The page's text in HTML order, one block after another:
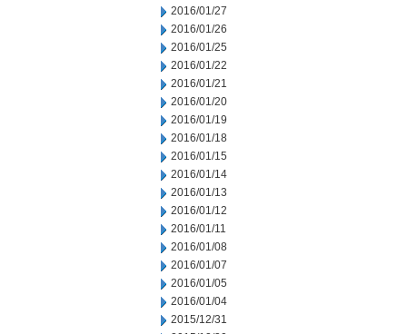
2016/01/27
2016/01/26
2016/01/25
2016/01/22
2016/01/21
2016/01/20
2016/01/19
2016/01/18
2016/01/15
2016/01/14
2016/01/13
2016/01/12
2016/01/11
2016/01/08
2016/01/07
2016/01/05
2016/01/04
2015/12/31